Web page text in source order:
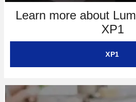
Learn more about
XP1
XP1